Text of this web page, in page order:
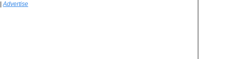
| Advertise